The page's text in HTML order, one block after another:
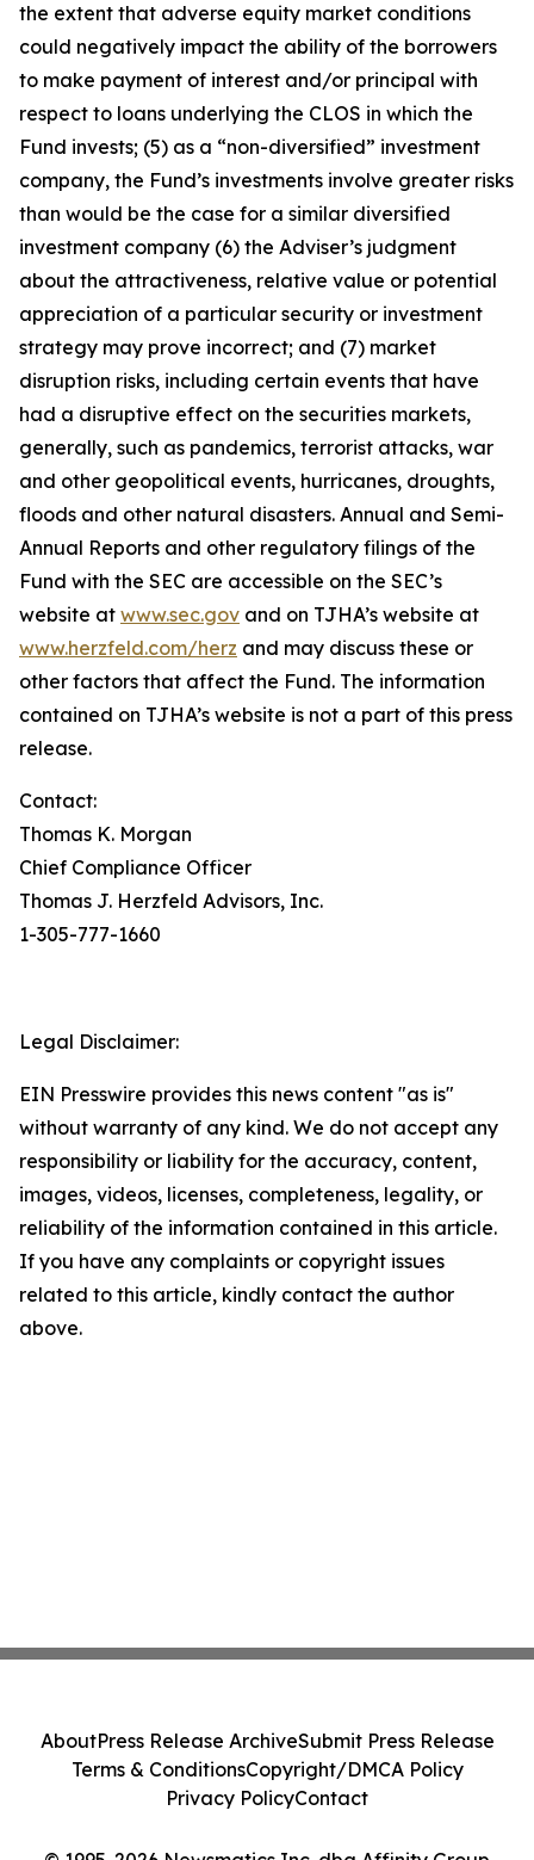
the extent that adverse equity market conditions
could negatively impact the ability of the borrowers
to make payment of interest and/or principal with
respect to loans underlying the CLOS in which the
Fund invests; (5) as a “non-diversified” investment
company, the Fund’s investments involve greater risks
than would be the case for a similar diversified
investment company (6) the Adviser’s judgment
about the attractiveness, relative value or potential
appreciation of a particular security or investment
strategy may prove incorrect; and (7) market
disruption risks, including certain events that have
had a disruptive effect on the securities markets,
generally, such as pandemics, terrorist attacks, war
and other geopolitical events, hurricanes, droughts,
floods and other natural disasters. Annual and Semi-
Annual Reports and other regulatory filings of the
Fund with the SEC are accessible on the SEC’s
website at www.sec.gov and on TJHA’s website at
www.herzfeld.com/herz and may discuss these or
other factors that affect the Fund. The information
contained on TJHA’s website is not a part of this press
release.
Contact:
Thomas K. Morgan
Chief Compliance Officer
Thomas J. Herzfeld Advisors, Inc.
1-305-777-1660
Legal Disclaimer:
EIN Presswire provides this news content "as is"
without warranty of any kind. We do not accept any
responsibility or liability for the accuracy, content,
images, videos, licenses, completeness, legality, or
reliability of the information contained in this article.
If you have any complaints or copyright issues
related to this article, kindly contact the author
above.
AboutPress Release ArchiveSubmit Press Release
Terms & ConditionsCopyright/DMCA Policy
Privacy PolicyContact